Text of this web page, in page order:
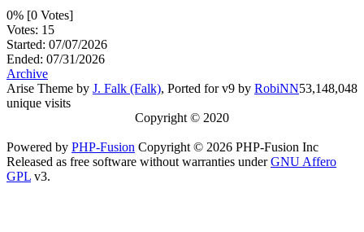
0% [0 Votes]
Votes: 15
Started: 07/07/2026
Ended: 07/31/2026
Archive
Arise Theme by J. Falk (Falk), Ported for v9 by RobiNN53,148,048
unique visits
Copyright © 2020
Powered by PHP-Fusion Copyright © 2026 PHP-Fusion Inc
Released as free software without warranties underGNU Affero
GPL v3.